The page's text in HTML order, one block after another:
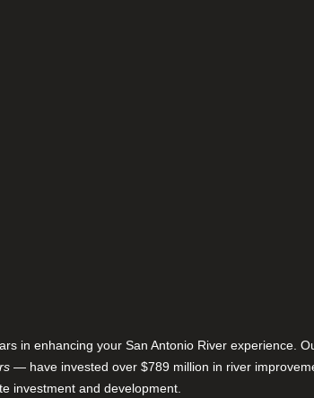
in enhancing your San Antonio River experience.
— have invested over $789 million in river
investment and development.